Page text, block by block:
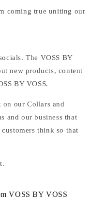
coming true uniting our
The VOSS BY
new products, content
BY VOSS.
on our Collars and
and our business that
think so that
VOSS BY VOSS